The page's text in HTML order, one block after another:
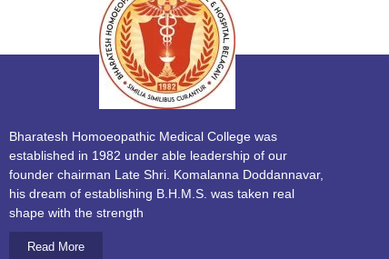
Bharatesh Homoeopathic Medical College was
established in 1982 under able leadership of our
founder chairman Late Shri. Komalanna Doddannavar,
his dream of establishing B.H.M.S. was taken real
shape with the strength
Read More